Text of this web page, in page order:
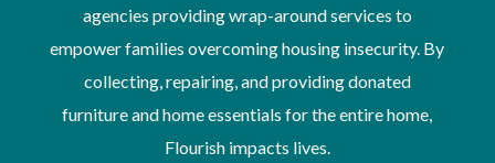
agencies providing wrap-around services to
empower families overcoming housing insecurity. By
collecting, repairing, and providing donated
furniture and home essentials for the entire home,
Flourish impacts lives.